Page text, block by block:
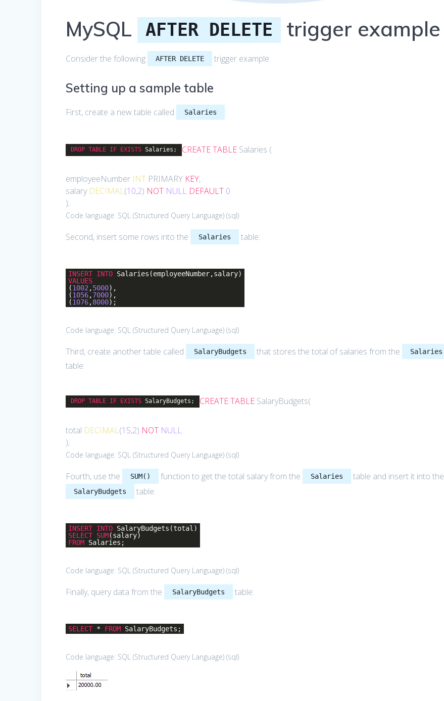
MySQL AFTER DELETE trigger example
Consider the following AFTER DELETE trigger example.
Setting up a sample table
First, create a new table called Salaries :
DROP TABLE IF EXISTS Salaries; CREATETABLE Salaries (
employeeNumber INT PRIMARY KEY,
salary DECIMAL(10,2) NOT NULL DEFAULT 0
);
Code language: SQL (Structured Query Language) (sql)
Second, insert some rows into the Salaries table:
INSERT INTO Salaries(employeeNumber,salary)
VALUES
(1002,5000),
(1056,7000),
(1076,8000);
Code language: SQL (Structured Query Language) (sql)
Third, create another table called SalaryBudgets that stores the total of salaries from the Salaries
table:
DROP TABLE IF EXISTS SalaryBudgets; CREATETABLE SalaryBudgets(
total DECIMAL(15,2) NOT NULL
);
Code language: SQL (Structured Query Language) (sql)
Fourth, use the SUM() function to get the total salary from the Salaries table and insert it into the
SalaryBudgets table:
INSERT INTO SalaryBudgets(total)
SELECT SUM(salary)
FROM Salaries;
Code language: SQL (Structured Query Language) (sql)
Finally, query data from the SalaryBudgets table:
SELECT* FROM SalaryBudgets;
Code language: SQL (Structured Query Language) (sql)